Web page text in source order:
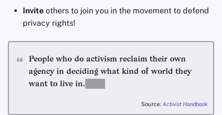
Invite others to join you in the movement to defend
privacy rights!
People who do activism reclaim their own
agency in deciding what kind of world they
want to live in.
Source: Activist Handbook